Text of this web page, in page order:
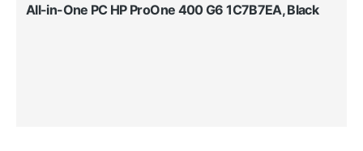
All-in-One PC HP ProOne 400 G6 1C7B7EA, Black